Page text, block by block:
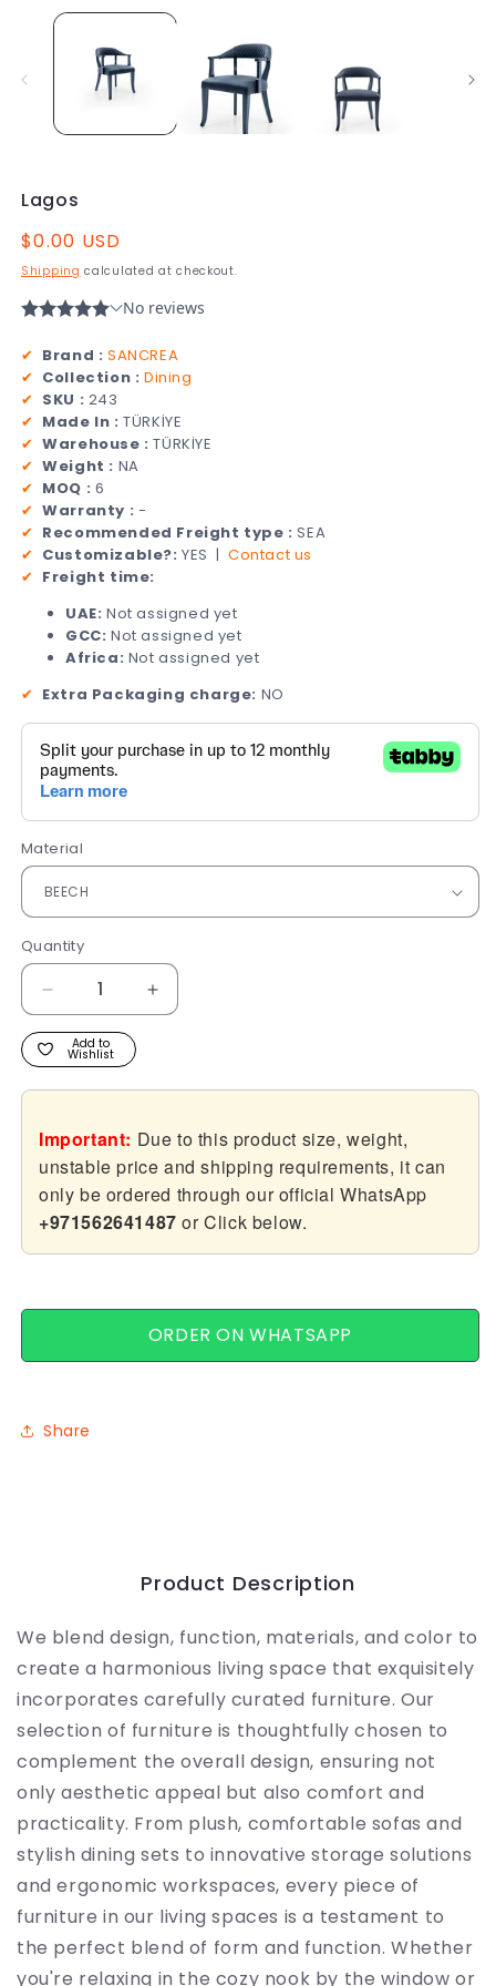
Lagos
Regular
price
$0.00 USD
Shipping calculated at checkout.
✔ Brand : SANCREA
✔ Collection : Dining
✔ SKU : 243
✔ Made In : TÜRKİYE
✔ Warehouse : TÜRKİYE
✔ Weight : NA
✔ MOQ : 6
✔ Warranty : -
✔ Recommended Freight type : SEA
✔ Customizable?: YES |Contact us
✔ Freight time:
UAE: Not assigned yet
GCC: Not assigned yet
Africa: Not assigned yet
✔ Extra Packaging charge: NO
Material
Quantity
Quantity
Decrease
quantity
for
Lagos
Increase
quantity
Add to
Wishlist
Important: Due to this product size, weight,
unstable price and shipping requirements, it can
only be ordered through our official WhatsApp
+971562641487 or Click below.
ORDER ON WHATSAPP
Share
Product Description
We blend design, function, materials, and color to
create a harmonious living space that exquisitely
incorporates carefully curated furniture. Our
selection of furniture is thoughtfully chosen to
complement the overall design, ensuring not
only aesthetic appeal but also comfort and
practicality. From plush, comfortable sofas and
stylish dining sets to innovative storage solutions
and ergonomic workspaces, every piece of
furniture in our living spaces is a testament to
the perfect blend of form and function. Whether
you're relaxing in the cozy nook by the window or